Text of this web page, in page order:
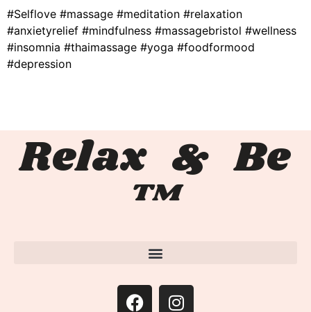
#Selflove #massage #meditation #relaxation
#anxietyrelief #mindfulness #massagebristol #wellness
#insomnia #thaimassage #yoga #foodformood
#depression
Relax & Be
™